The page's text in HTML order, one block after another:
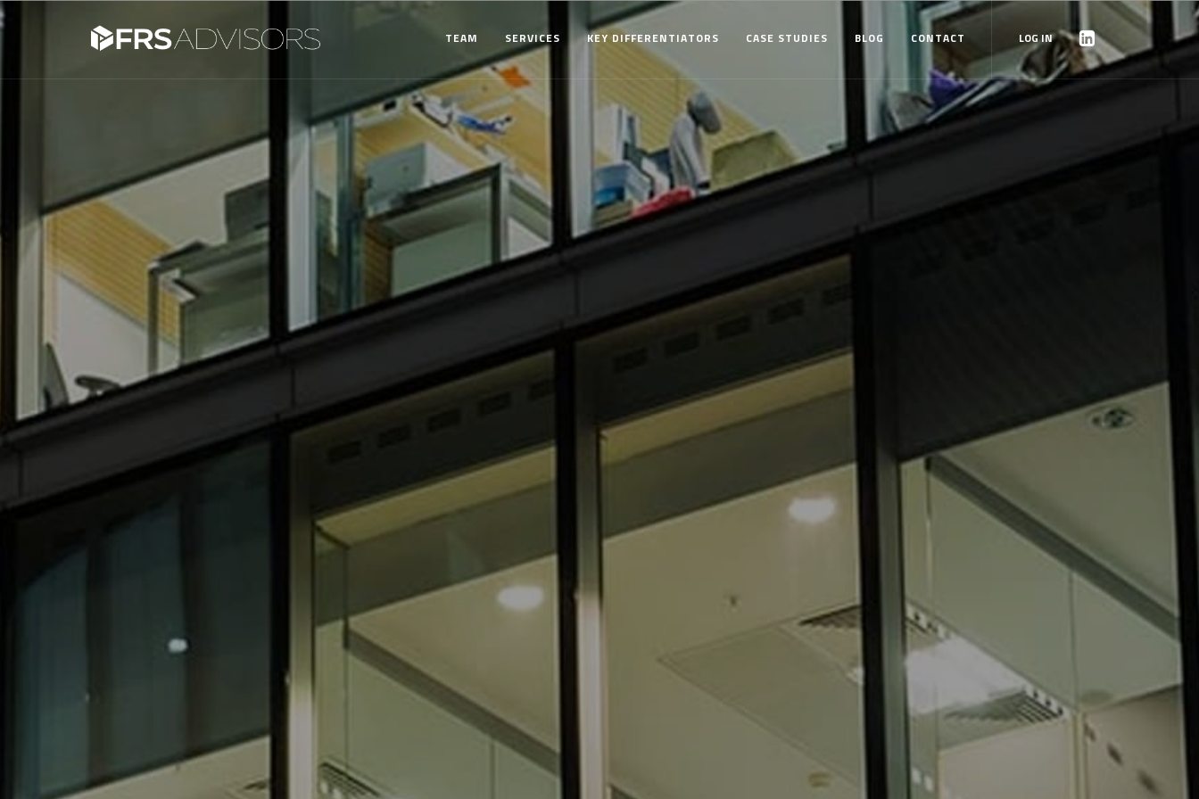
LOG IN
TEAM SERVICES KEY DIFFERENTIATORS CASE STUDIES BLOG CONTACT